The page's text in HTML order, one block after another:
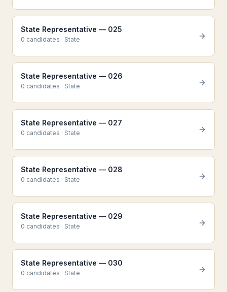
State Representative — 025
0 candidates · State
State Representative — 026
0 candidates · State
State Representative — 027
0 candidates · State
State Representative — 028
0 candidates · State
State Representative — 029
0 candidates · State
State Representative — 030
0 candidates · State